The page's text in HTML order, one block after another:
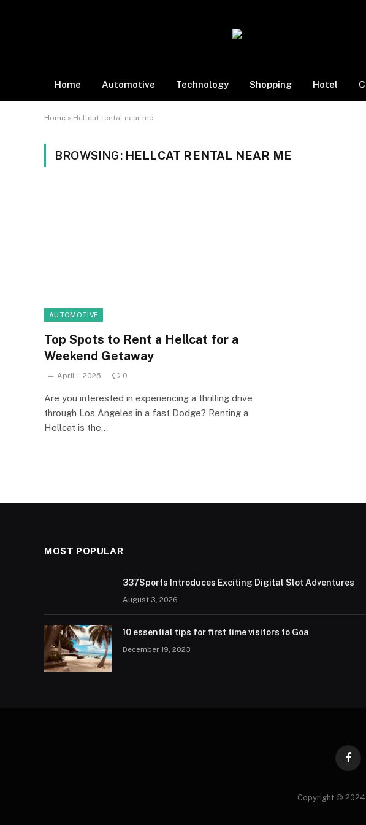
Home Automotive Technology Shopping Hotel
Home » Hellcat rental near me
BROWSING: HELLCAT RENTAL NEAR ME
AUTOMOTIVE
Top Spots to Rent a Hellcat for a
Weekend Getaway
April 1, 2025 0
Are you interested in experiencing a thrilling drive
through Los Angeles in a fast Dodge? Renting a
Hellcat is the…
MOST POPULAR
337Sports Introduces Exciting Digital Slot Adventures
August 3, 2026
10 essential tips for first time visitors to Goa
December 19, 2023
Copyright ©